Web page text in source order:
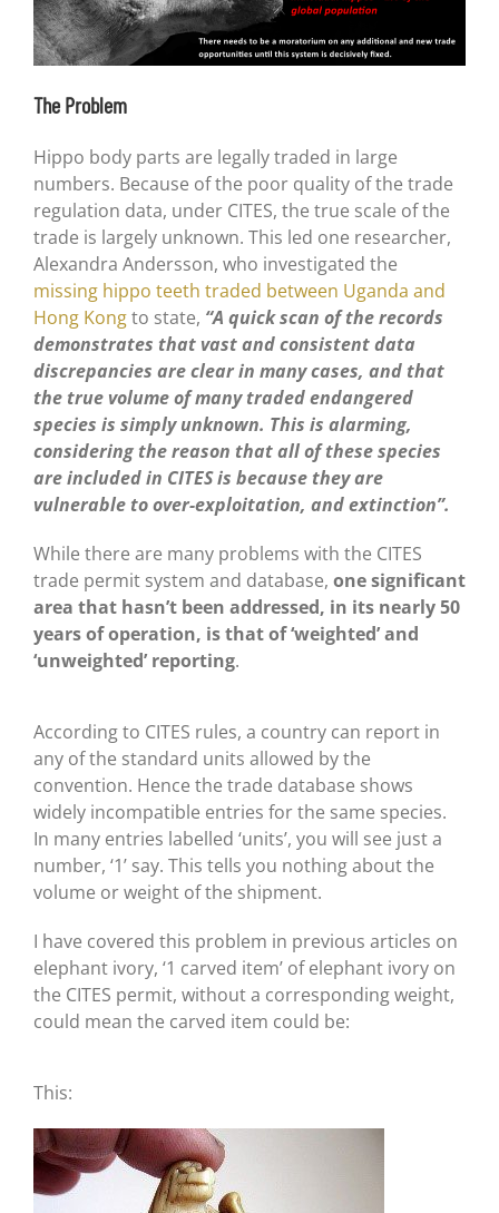
The Problem
Hippo body parts are legally traded in large
numbers. Because of the poor quality of the trade
regulation data, under CITES, the true scale of the
trade is largely unknown. This led one researcher,
Alexandra Andersson, who investigated the
missing hippo teeth traded between Uganda and
Hong Kongto state, “A quick scan of the records
demonstrates that vast and consistent data
discrepancies are clear in many cases, and that
the true volume of many traded endangered
species is simply unknown. This is alarming,
considering the reason that all of these species
are included in CITES is because they are
vulnerable to over-exploitation, and extinction”.
While there are many problems with the CITES
trade permit system and database, one significant
area that hasn’t been addressed, in its nearly 50
years of operation, is that of ‘weighted’ and
‘unweighted’ reporting.
According to CITES rules, a country can report in
any of the standard units allowed by the
convention. Hence the trade database shows
widely incompatible entries for the same species.
In many entries labelled ‘units’, you will see just a
number, ‘1’ say. This tells you nothing about the
volume or weight of the shipment.
I have covered this problem in previous articles on
elephant ivory, ‘1 carved item’ of elephant ivory on
the CITES permit, without a corresponding weight,
could mean the carved item could be:
This: